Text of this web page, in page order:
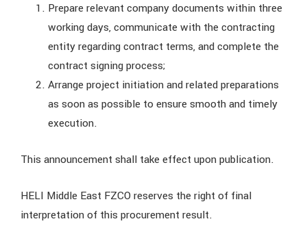
Prepare relevant company documents within three
working days, communicate with the contracting
entity regarding contract terms, and complete the
contract signing process;
Arrange project initiation and related preparations
as soon as possible to ensure smooth and timely
execution.
This announcement shall take effect upon publication.
HELI Middle East FZCO reserves the right of final
interpretation of this procurement result.